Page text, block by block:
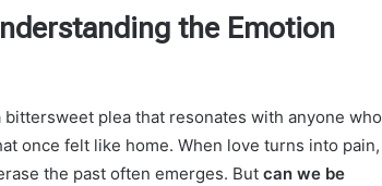
the Emotion
plea that resonates with anyone who
once felt like home. When love turns into pain,
the past often emerges. But can we be